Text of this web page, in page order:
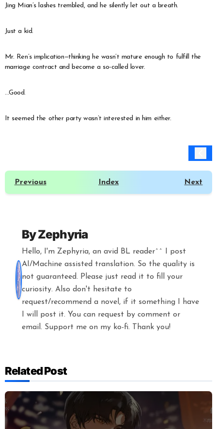
Jing Mian’s lashes trembled, and he silently let out a breath.
Just a kid.
Mr. Ren’s implication—thinking he wasn’t mature enough to fulfill the
marriage contract and become a so-called lover.
…Good.
It seemed the other party wasn’t interested in him either.
Previous Index Next
ByZephyria
Hello, I'm Zephyria, an avid BL reader^^ I post
AI/Machine assisted translation. So the quality is
not guaranteed. Please just read it to fill your
curiosity. Also don't hesitate to
request/recommend a novel, if it something I have
I will post it. You can request by comment or
email. Support me on my ko-fi. Thank you!
Related Post